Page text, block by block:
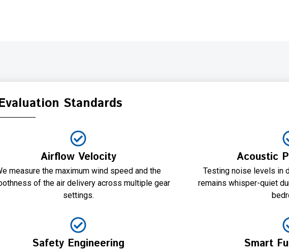
Standards
Airflow Velocity
measure the maximum wind speed and the
of the air delivery across multiple gear
settings.
Acoustic
Testing noise levels in
remains whisper-quiet
Safety Engineering Smart